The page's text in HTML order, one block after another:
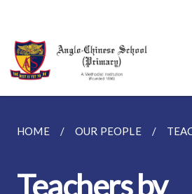
HOME OUR PEOPLE
Teachers by